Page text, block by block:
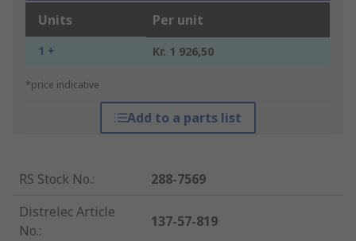
Units Per unit
1 + Kr. 1 926,50
*price indicative
Add to a parts list
RS Stock No.:
288-7569
Distrelec Article
No.:
137-57-819